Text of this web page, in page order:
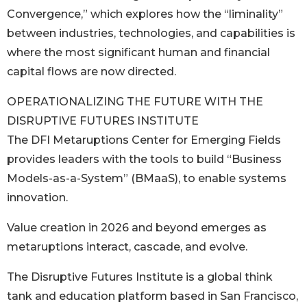
Convergence,” which explores how the “liminality”
between industries, technologies, and capabilities is
where the most significant human and financial
capital flows are now directed.
OPERATIONALIZING THE FUTURE WITH THE
DISRUPTIVE FUTURES INSTITUTE
The DFI Metaruptions Center for Emerging Fields
provides leaders with the tools to build “Business
Models-as-a-System” (BMaaS), to enable systems
innovation.
Value creation in 2026 and beyond emerges as
metaruptions interact, cascade, and evolve.
The Disruptive Futures Institute is a global think
tank and education platform based in San Francisco,